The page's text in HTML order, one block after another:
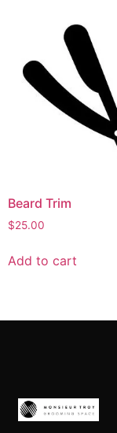
Beard Trim
$25.00
Add to cart